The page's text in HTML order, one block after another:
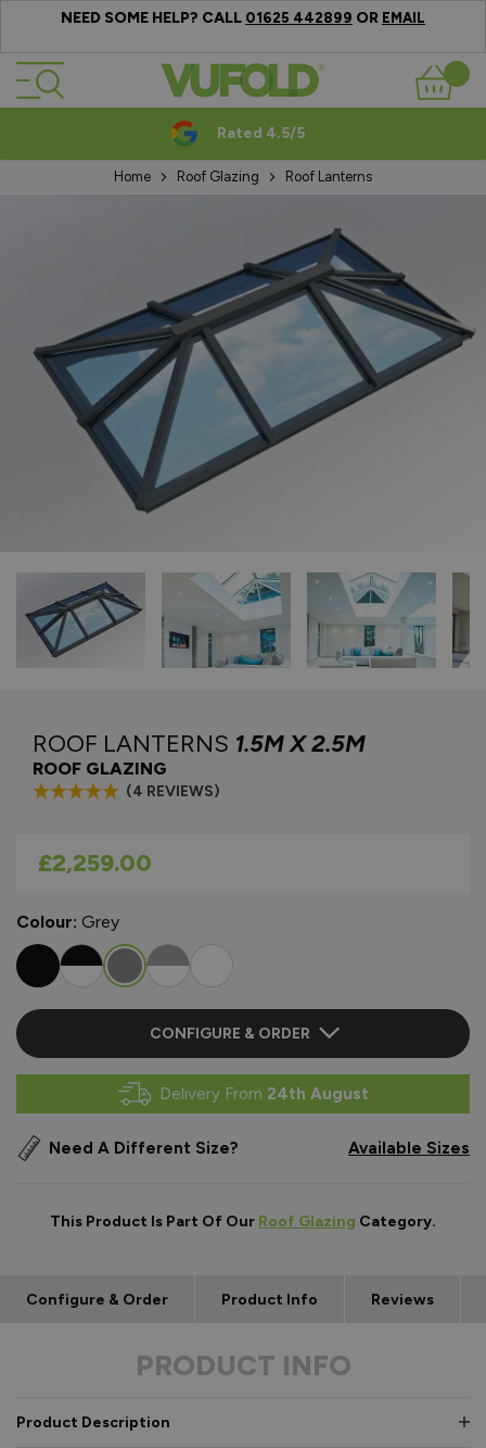
NEED SOME HELP? CALL 01625 442899 OR EMAIL
Skip to Content
Basket
Rated 4.5/5
Home Roof Glazing Roof Lanterns
ROOF LANTERNS 1.5M X 2.5M
ROOF GLAZING
(4 REVIEWS)
As low as
£2,259.00
Colour: Grey
CONFIGURE & ORDER
Delivery From 24th August
Need A Different Size? Available Sizes
This Product Is Part Of Our Roof Glazing Category.
Configure & Order Product Info Reviews
PRODUCT INFO
Product Description